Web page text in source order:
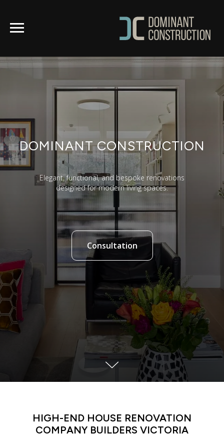
DOMINANT CONSTRUCTION
Elegant, functional, and bespoke renovations
designed for modern living spaces.
Consultation
HIGH-END HOUSE RENOVATION
COMPANY BUILDERS VICTORIA